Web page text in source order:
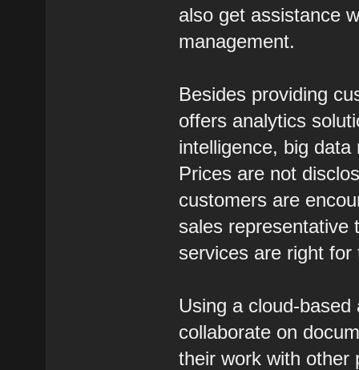
also get assistance
management.
Besides providing
offers analytics
intelligence, big
Prices are not
customers are
sales representative
services are right for
Using a cloud-
collaborate on
their work with other